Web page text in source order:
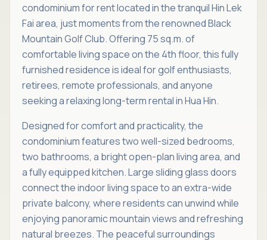
condominium for rent located in the tranquil Hin Lek
Fai area, just moments from the renowned Black
Mountain Golf Club. Offering 75 sq.m. of
comfortable living space on the 4th floor, this fully
furnished residence is ideal for golf enthusiasts,
retirees, remote professionals, and anyone
seeking a relaxing long-term rental in Hua Hin.
Designed for comfort and practicality, the
condominium features two well-sized bedrooms,
two bathrooms, a bright open-plan living area, and
a fully equipped kitchen. Large sliding glass doors
connect the indoor living space to an extra-wide
private balcony, where residents can unwind while
enjoying panoramic mountain views and refreshing
natural breezes. The peaceful surroundings